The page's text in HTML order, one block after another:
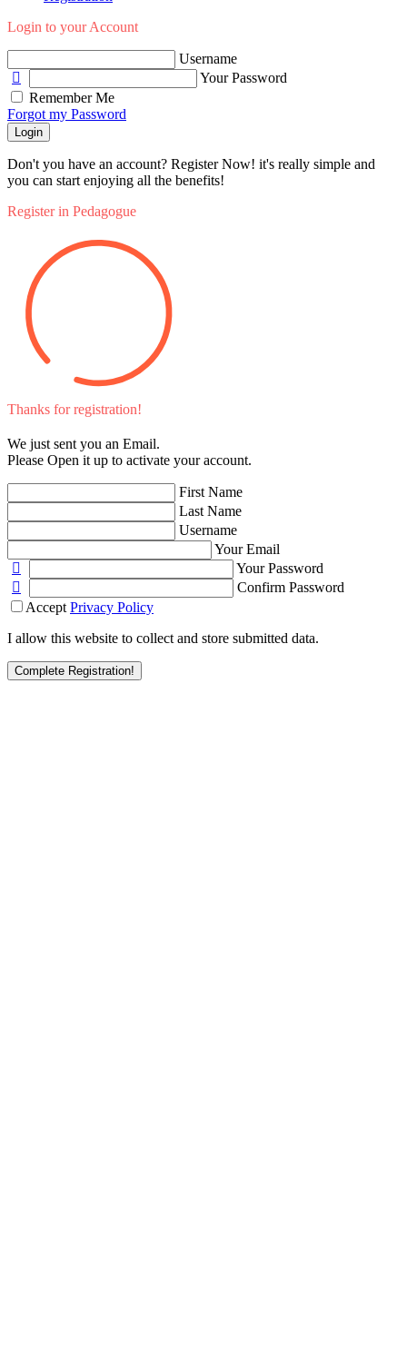
Login to your Account
Username
Your Password
Remember Me
Forgot my Password
Login
Don't you have an account? Register Now! it's really simple and
you can start enjoying all the benefits!
Register in Pedagogue
Thanks for registration!
We just sent you an Email.
Please Open it up to activate your account.
First Name
Last Name
Username
Your Email
Your Password
Confirm Password
Accept Privacy Policy
I allow this website to collect and store submitted data.
Complete Registration!